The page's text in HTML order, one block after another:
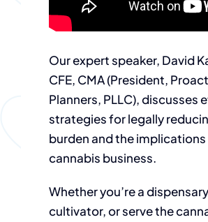
Our expert speaker, David
CFE, CMA (President,
Planners, PLLC), discusses
strategies for legally
burden and the
cannabis business.
Whether you’re a
cultivator, or serve the